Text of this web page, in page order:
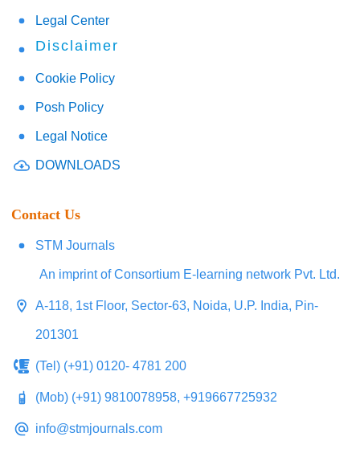
Legal Center
Disclaimer
Cookie Policy
Posh Policy
Legal Notice
DOWNLOADS
Contact Us
STM Journals
An imprint of Consortium E-learning network Pvt. Ltd.
A-118, 1st Floor, Sector-63, Noida, U.P. India, Pin-
201301
(Tel) (+91) 0120- 4781 200
(Mob) (+91) 9810078958, +919667725932
info@stmjournals.com